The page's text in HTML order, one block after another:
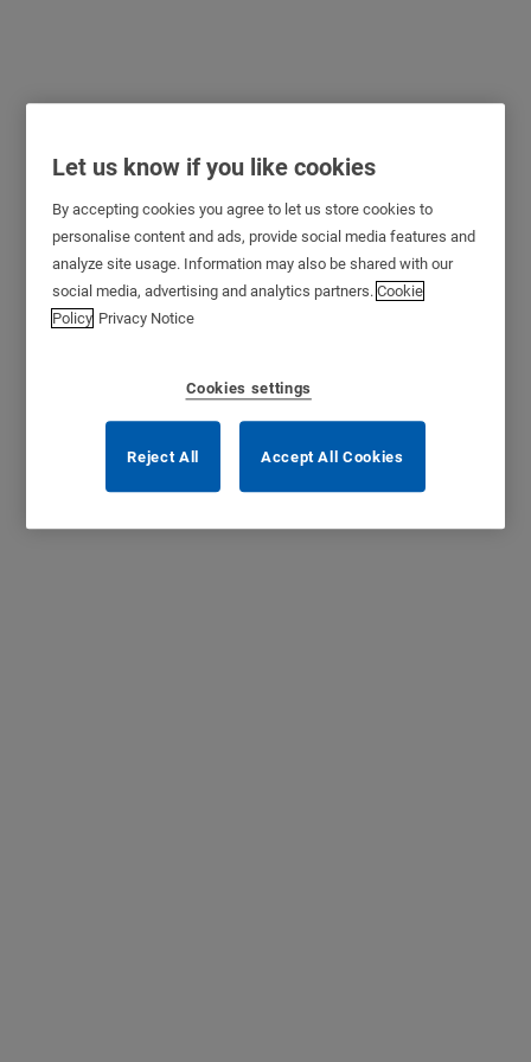
Let us know if you like cookies
By accepting cookies you agree to let us store cookies to
personalise content and ads, provide social media features and
analyze site usage. Information may also be shared with our
social media, advertising and analytics partners.Cookie
Policy Privacy Notice
Cookies settings
Reject All Accept All Cookies